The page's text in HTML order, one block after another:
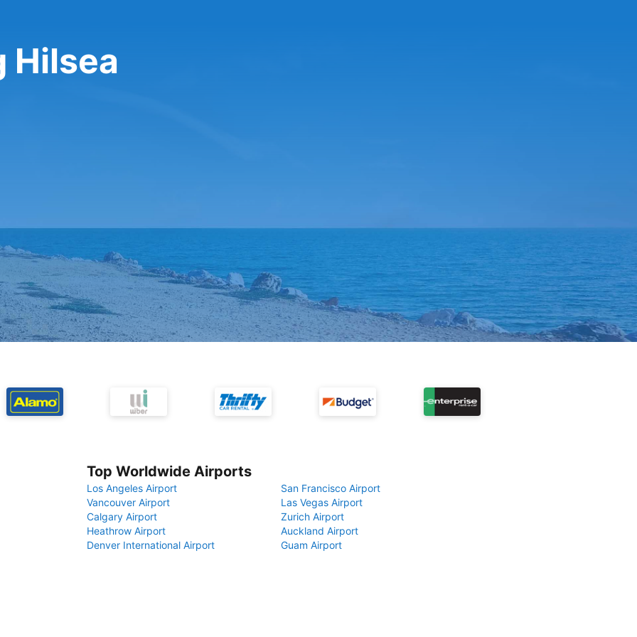
Hilsea
Top Worldwide Airports
Los Angeles Airport
San Francisco Airport
Vancouver Airport
Las Vegas Airport
Calgary Airport
Zurich Airport
Heathrow Airport
Auckland Airport
Denver International Airport
Guam Airport